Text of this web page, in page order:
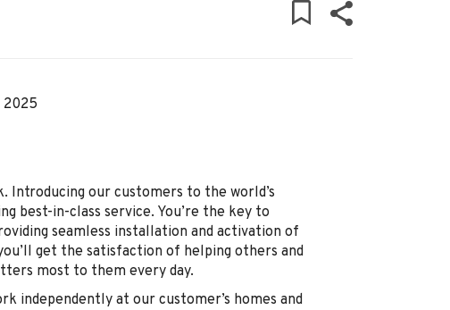
2025
Introducing our customers to the world’s
best-in-class service. You’re the key to
seamless installation and activation of
get the satisfaction of helping others and
most to them every day.
independently at our customer’s homes and